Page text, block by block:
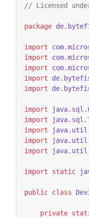
// Licensed
package
import
import
import
import
import
import
import
import
import
import
import static
public class
private